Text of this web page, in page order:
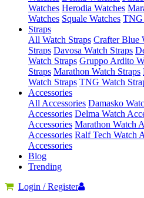
Watches Herodia Watches
Watches Squale Watches TNG
Straps(current)
All Watch Straps Crafter Blue
Straps Davosa Watch Straps
Watch Straps Gruppo Ardito
Straps Marathon Watch Straps
Watch Straps TNG Watch
Accessories(current)
All Accessories Damasko
Accessories Delma Watch
Accessories Marathon Watch
Accessories Ralf Tech Watch
Accessories
Blog
Trending
Login / Register